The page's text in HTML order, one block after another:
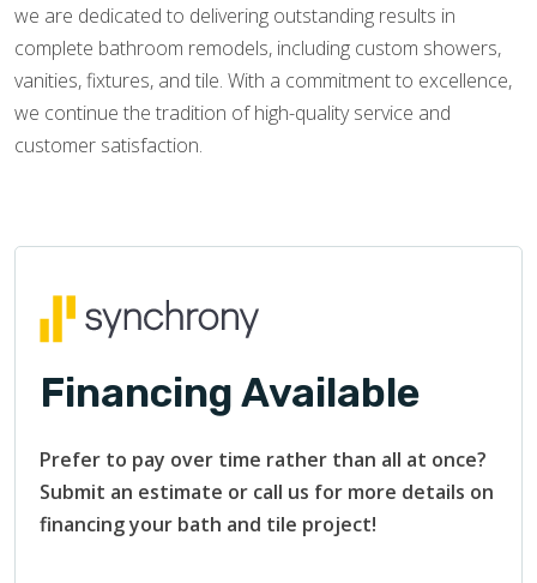
we are dedicated to delivering outstanding results in
complete bathroom remodels, including custom showers,
vanities, fixtures, and tile. With a commitment to excellence,
we continue the tradition of high-quality service and
customer satisfaction.
Financing Available
Prefer to pay over time rather than all at once?
Submit an estimate or call us for more details on
financing your bath and tile project!